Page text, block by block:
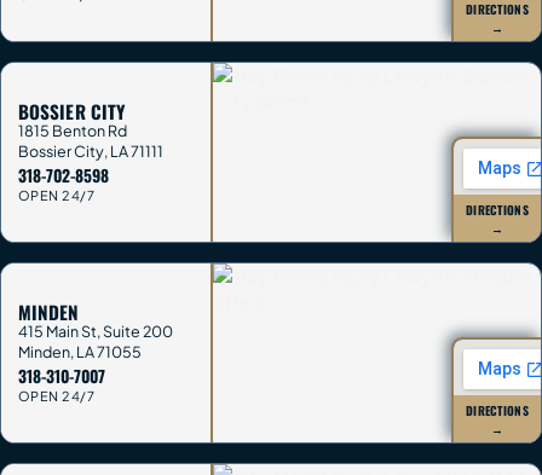
DIRECTIONS
→
BOSSIER CITY
1815 Benton Rd
Bossier City,LA71111
318-702-8598
OPEN 24/7
DIRECTIONS
→
MINDEN
415 Main St, Suite 200
Minden,LA71055
318-310-7007
OPEN 24/7
DIRECTIONS
→